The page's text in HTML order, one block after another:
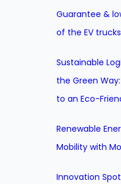
Guarantee &
of the EV trucks
Sustainable
the Green
to an Eco-
Renewable
Mobility with
Innovation